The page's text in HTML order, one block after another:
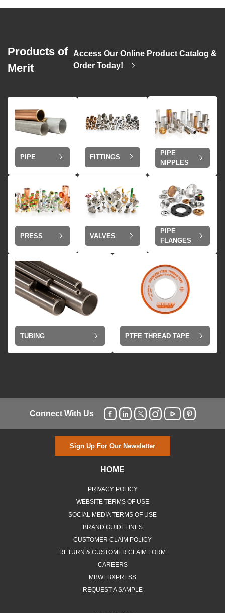
Products of
Merit
Access Our Online Product Catalog &
Order Today!
PIPE FITTINGS
PIPE
NIPPLES
PRESS VALVES
PIPE
FLANGES
TUBING PTFE THREAD TAPE
Connect With Us
Sign Up For Our Newsletter
HOME
PRIVACY POLICY
WEBSITE TERMS OF USE
SOCIAL MEDIA TERMS OF USE
BRAND GUIDELINES
CUSTOMER CLAIM POLICY
RETURN & CUSTOMER CLAIM FORM
CAREERS
MBWEBXPRESS
REQUEST A SAMPLE